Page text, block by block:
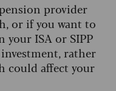
provider
or if you want to
ISA or SIPP
rather
could affect your